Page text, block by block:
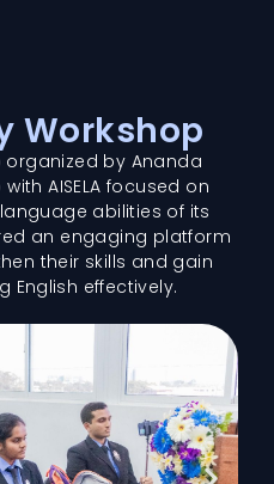
Workshop
organized by Ananda
AISELA focused on
abilities of its
an engaging platform
their skills and gain
English effectively.